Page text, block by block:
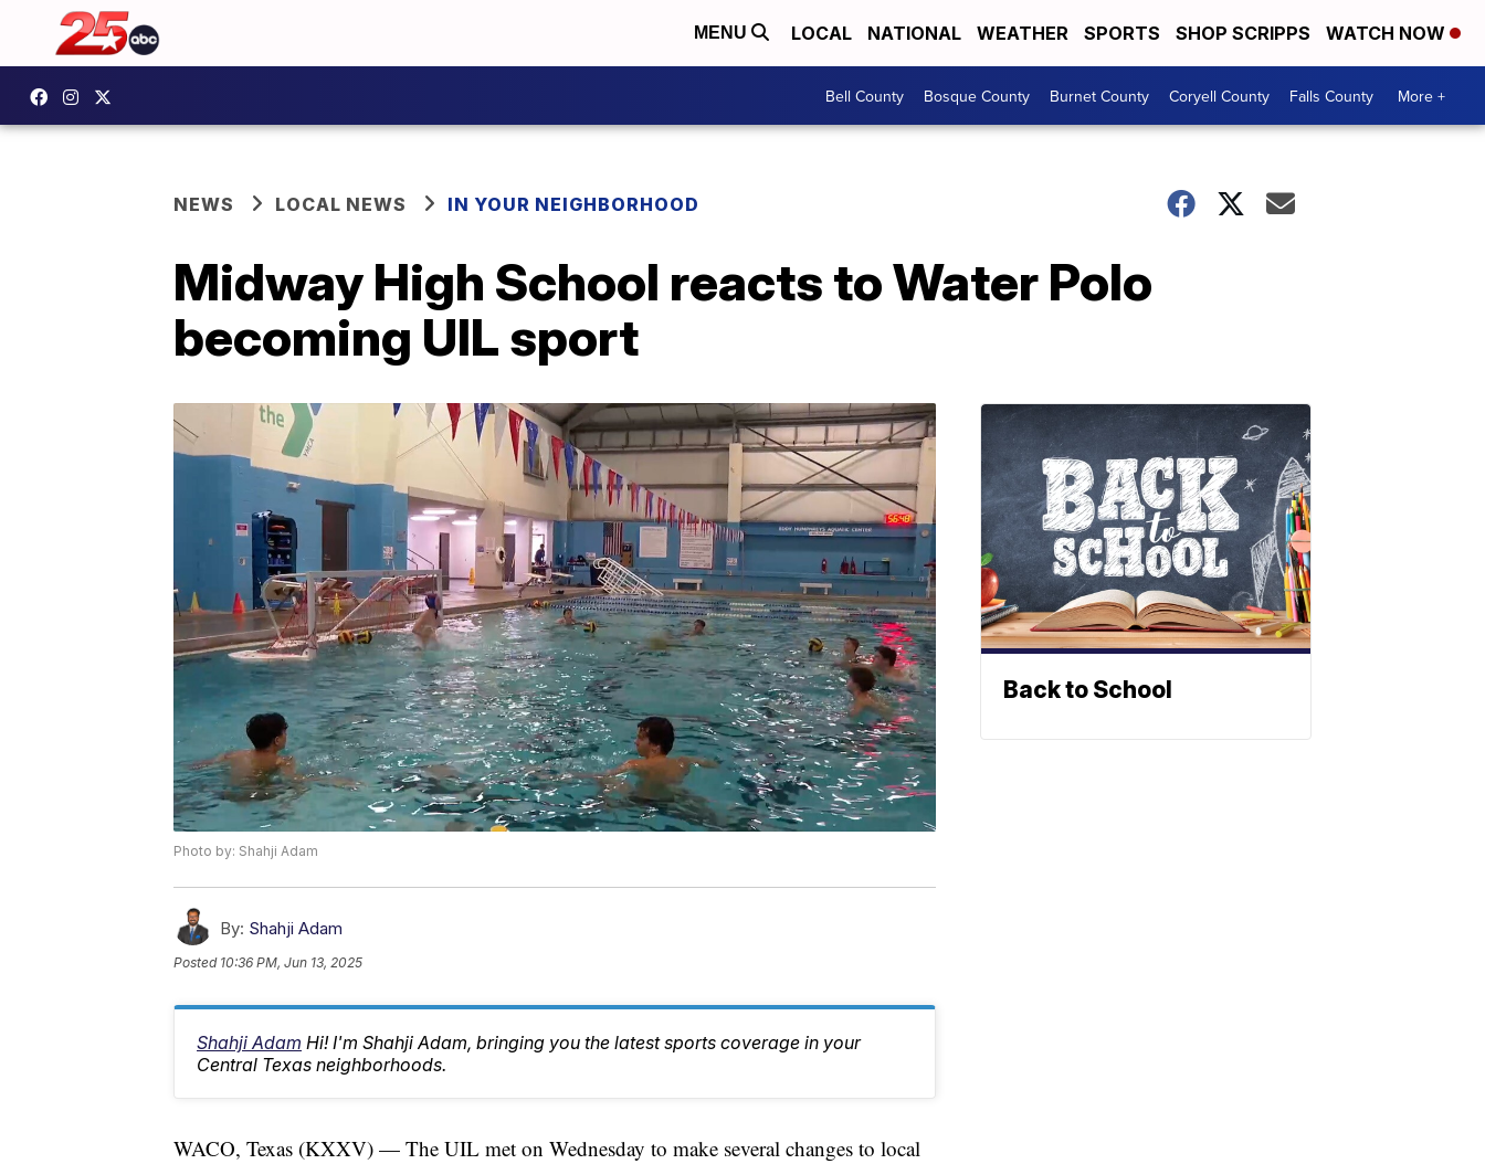
MENU LOCAL NATIONAL WEATHER SPORTS SHOP SCRIPPS WATCH NOW
Bell County Bosque County Burnet County Coryell County Falls County More +
NEWS LOCAL NEWS IN YOUR NEIGHBORHOOD
Midway High School reacts to Water Polo
becoming UIL sport
Photo by: Shahji Adam
By: Shahji Adam
Posted 10:36 PM, Jun 13, 2025
Shahji Adam Hi! I'm Shahji Adam, bringing you the latest sports coverage in your
Central Texas neighborhoods.
WACO, Texas (KXXV) — The UIL met on Wednesday to make several changes to local
Back to School